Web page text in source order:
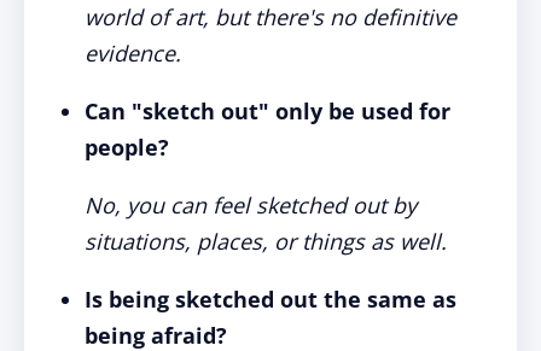
world of art, but there's no definitive
evidence.
Can "sketch out" only be used for
people?
No, you can feel sketched out by
situations, places, or things as well.
Is being sketched out the same as
being afraid?